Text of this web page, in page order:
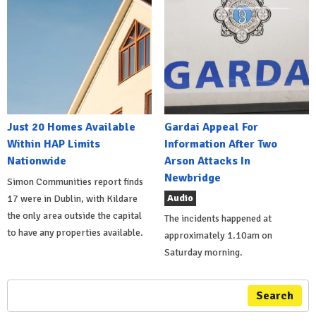
Just 20 Homes Available
Within HAP Limits
Nationwide
Simon Communities report finds
17 were in Dublin, with Kildare
the only area outside the capital
to have any properties available.
Gardai Appeal For
Information After Two
Arson Attacks In
Newbridge
Audio
The incidents happened at
approximately 1.10am on
Saturday morning.
Search